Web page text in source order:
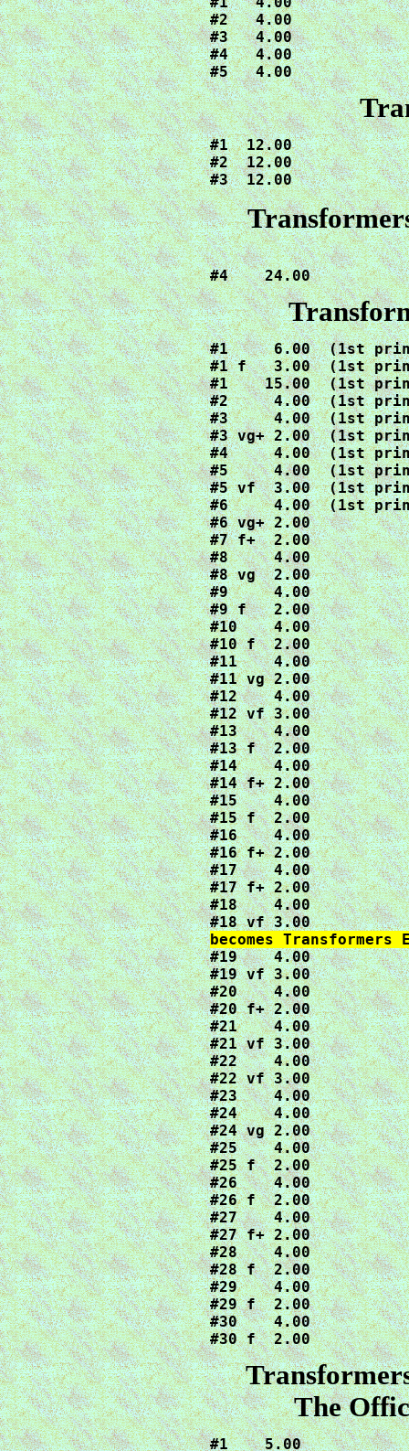
#2   4.00
#3   4.00
#4   4.00
#5   4.00
#1  12.00
#2  12.00
#3  12.00
#4    24.00
#1     6.00  (1st
#1 f   3.00  (1st
#1    15.00  (1st
#2     4.00  (1st
#3     4.00  (1st
#3 vg+ 2.00  (1st
#4     4.00  (1st
#5     4.00  (1st
#5 vf  3.00  (1st
#6     4.00  (1st
#6 vg+ 2.00
#7 f+  2.00
#8     4.00
#8 vg  2.00
#9     4.00
#9 f   2.00
#10    4.00
#10 f  2.00
#11    4.00
#11 vg 2.00
#12    4.00
#12 vf 3.00
#13    4.00
#13 f  2.00
#14    4.00
#14 f+ 2.00
#15    4.00
#15 f  2.00
#16    4.00
#16 f+ 2.00
#17    4.00
#17 f+ 2.00
#18    4.00
#19    4.00
#19 vf 3.00
#20    4.00
#20 f+ 2.00
#21    4.00
#21 vf 3.00
#22    4.00
#22 vf 3.00
#23    4.00
#24    4.00
#24 vg 2.00
#25    4.00
#25 f  2.00
#26    4.00
#26 f  2.00
#27    4.00
#27 f+ 2.00
#28    4.00
#28 f  2.00
#29    4.00
#29 f  2.00
#30    4.00
#30 f  2.00
The
#1    5.00